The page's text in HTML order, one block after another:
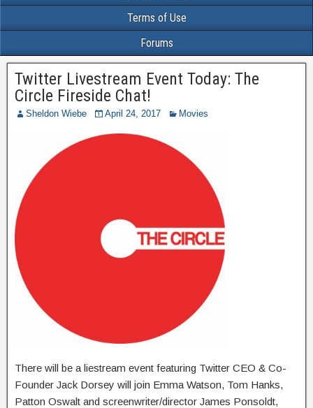
Terms of Use
Forums
Twitter Livestream Event Today: The
Circle Fireside Chat!
Sheldon Wiebe April 24, 2017 Movies
There will be a liestream event featuring Twitter CEO & Co-
Founder Jack Dorsey will join Emma Watson, Tom Hanks,
Patton Oswalt and screenwriter/director James Ponsoldt,